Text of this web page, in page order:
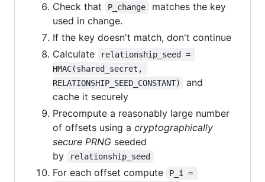
Check that P_change
matches the key
used in change.
If the key doesn't match, don't continue
Calculate
relationship_seed =
HMAC(shared_secret,
RELATIONSHIP_SEED_CONSTANT)
and
cache it securely
Precompute a reasonably large number
of offsets using a cryptographically
secure PRNG seeded
by
relationship_seed
For each offset compute
P_i =